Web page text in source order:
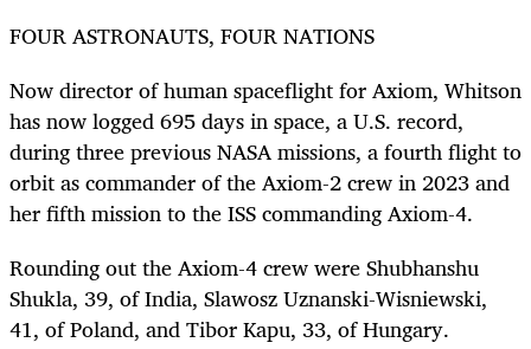
FOUR ASTRONAUTS, FOUR NATIONS
Now director of human spaceflight for Axiom, Whitson
has nowlogged695days in space, a U.S. record,
during three previous NASA missions, a fourth flight to
orbit ascommander of the Axiom-2 crew in 2023and
her fifth mission to the ISScommanding Axiom-4.
Rounding out the Axiom-4 crew were Shubhanshu
Shukla, 39, of India, Slawosz Uznanski-Wisniewski,
41, of Poland, and Tibor Kapu, 33, of Hungary.